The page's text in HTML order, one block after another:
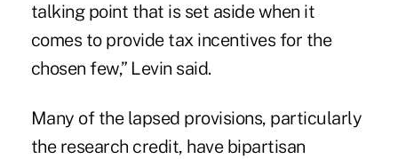
talking point that is set aside when it
comes to provide tax incentives for the
chosen few,” Levin said.
Many of the lapsed provisions, particularly
the research credit, have bipartisan